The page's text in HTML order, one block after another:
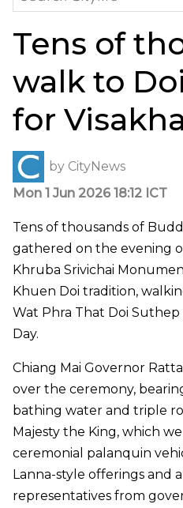
for:
Tens of
walk to
for
by CityNews
Mon 1 Jun 2026 18:12 ICT
Tens of thousands of
gathered on the evening
Khruba Srivichai
Khuen Doi tradition,
Wat Phra That Doi Suthep
Day.
Chiang Mai Governor
over the ceremony,
bathing water and triple
Majesty the King, which
ceremonial palanquin
Lanna-style offerings and
representatives from